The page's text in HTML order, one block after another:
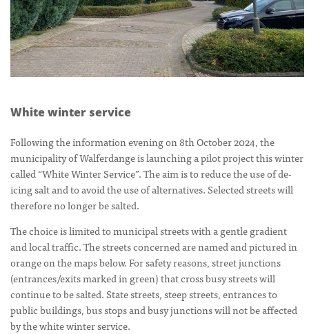
White winter service
Following the information evening on 8th October 2024, the
municipality of Walferdange is launching a pilot project this winter
called “White Winter Service”. The aim is to reduce the use of de-
icing salt and to avoid the use of alternatives. Selected streets will
therefore no longer be salted.
The choice is limited to municipal streets with a gentle gradient
and local traffic. The streets concerned are named and pictured in
orange on the maps below. For safety reasons, street junctions
(entrances/exits marked in green) that cross busy streets will
continue to be salted. State streets, steep streets, entrances to
public buildings, bus stops and busy junctions will not be affected
by the white winter service.